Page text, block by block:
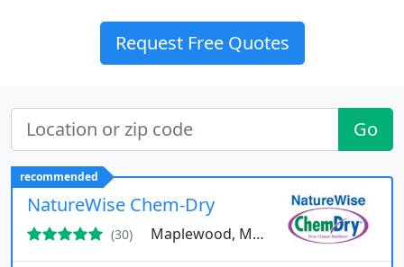
Request Free Quotes
Go
recommended
NatureWise Chem-Dry
(30) Maplewood, MN 55117